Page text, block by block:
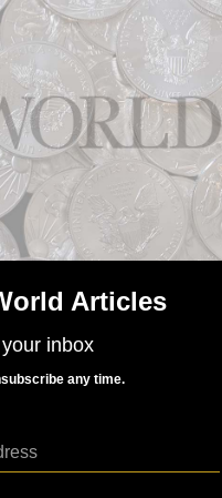
Articles
inbox
any time.